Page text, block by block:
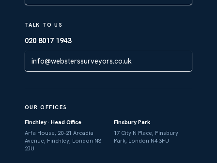
TALK TO US
020 8017 1943
info@websterssurveyors.co.uk
OUR OFFICES
Finchley · Head Office
Arfa House, 20–21 Arcadia
Avenue, Finchley, London N3
2JU
Finsbury Park
17 City N Place, Finsbury
Park, London N4 3FU